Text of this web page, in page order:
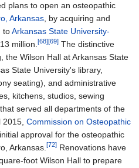
plans to open an osteopathic
Arkansas, by acquiring and
toArkansas State University-
million.[68][69] The distinctive
the Wilson Hall at Arkansas State
State University's library,
seating), and administrative
kitchens, studios, sewing
served all departments of the
2015, Commission on Osteopathic
approval for the osteopathic
Arkansas.[72] Renovations have
foot Wilson Hall to prepare